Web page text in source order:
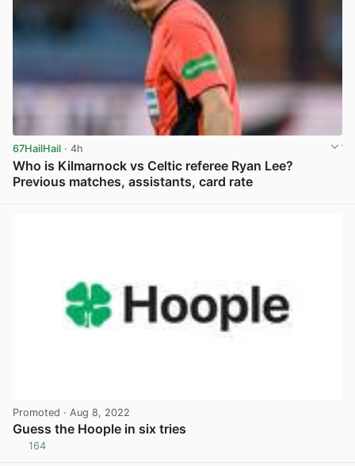
67HailHail · 4h
Who is Kilmarnock vs Celtic referee Ryan Lee?
Previous matches, assistants, card rate
Promoted · Aug 8, 2022
Guess the Hoople in six tries
164